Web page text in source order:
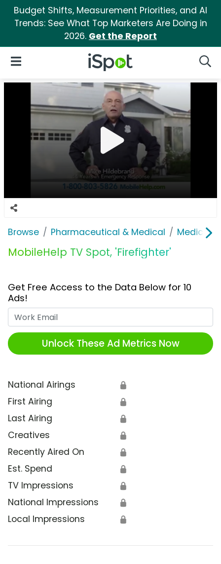
Budget Shifts, Measurement Priorities, and AI
Trends: See What Top Marketers Are Doing in
2026. Get the Report
iSpot Logo
Open Navigation
Browse Pharmaceutical & Medical Medical
MobileHelp TV Spot, 'Firefighter'
Get Free Access to the Data Below for 10
Ads!
Unlock These Ad Metrics Now
National Airings 🔒
First Airing 🔒
Last Airing 🔒
Creatives 🔒
Recently Aired On 🔒
Est. Spend 🔒
TV Impressions 🔒
National Impressions 🔒
Local Impressions 🔒